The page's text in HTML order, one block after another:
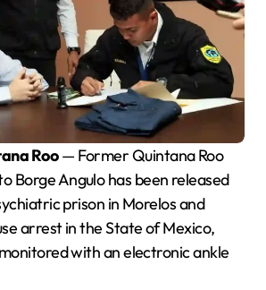
Roo— Former Quintana Roo
Borge Angulo has been released
prison in Morelos and
arrest in the State of Mexico,
with an electronic ankle